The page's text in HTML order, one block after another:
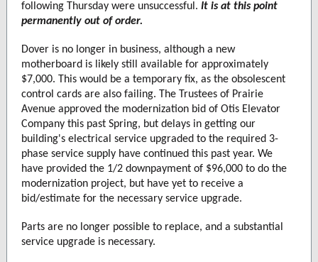
following Thursday were unsuccessful. It is at this point
permanently out of order.
Dover is no longer in business, although a new
motherboard is likely still available for approximately
$7,000. This would be a temporary fix, as the obsolescent
control cards are also failing. The Trustees of Prairie
Avenue approved the modernization bid of Otis Elevator
Company this past Spring, but delays in getting our
building's electrical service upgraded to the required 3-
phase service supply have continued this past year. We
have provided the 1/2 downpayment of $96,000 to do the
modernization project, but have yet to receive a
bid/estimate for the necessary service upgrade.
Parts are no longer possible to replace, and a substantial
service upgrade is necessary.